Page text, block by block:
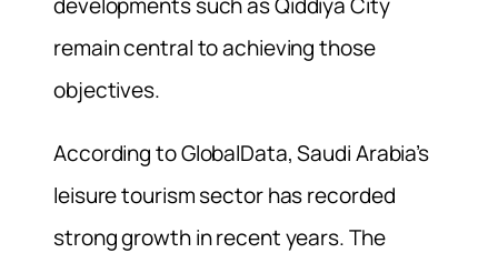
remain central to achieving those
objectives.
According to GlobalData, Saudi Arabia’s
leisure tourism sector has recorded
strong growth in recent years. The